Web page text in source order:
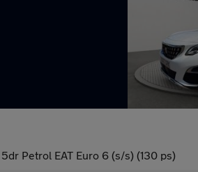
Petrol EAT Euro 6 (s/s) (130 ps)